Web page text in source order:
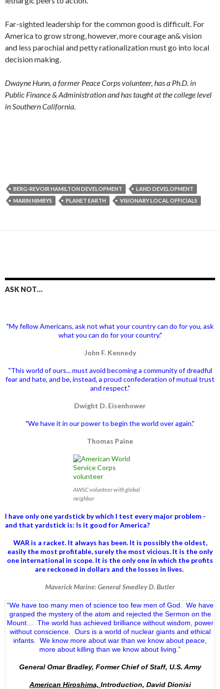
Far-sighted leadership for the common good is difficult. For
America to grow strong, however, more courage an& vision
and less parochial and petty rationalization must go into local
decision making.
Dwayne Hunn, a former Peace Corps volunteer, has a Ph.D. in
Public Finance & Administration and has taught at the college level
in Southern California.
BERG-REVOIR HAMILTON DEVELOPMENT
LAND DEVELOPMENT
MARIN NIMBYS
PLANET EARTH VISIONARY LOCAL OFFICIALS
ASK NOT…
"My fellow Americans, ask not what your country can do for you, ask
what you can do for your country."
John F. Kennedy
"This world of ours... must avoid becoming a community of dreadful
fear and hate, and be, instead, a proud confederation of mutual trust
and respect."
Dwight D. Eisenhower
"We have it in our power to begin the world over again."
Thomas Paine
AWSC volunteer with global
neighbor
I have only one yardstick by which I test every major problem -
and that yardstick is: Is it good for America?
WAR is a racket. It always has been. It is possibly the oldest,
easily the most profitable, surely the most vicious. It is the only
one international in scope. It is the only one in which the profits
are reckoned in dollars and the losses in lives.
Maverick Marine: General Smedley D. Butler
“We have too many men of science too few men of God. We have
grasped the mystery of the atom and rejected the Sermon on the
Mount… The world has achieved brilliance without wisdom, power
without conscience. Ours is a world of nuclear giants and ethical
infants. We know more about war than we know about peace,
more about killing than we know about living.”
General Omar Bradley, Former Chief of Staff, U.S. Army
American Hiroshima, Introduction, David Dionisi